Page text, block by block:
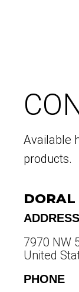
Available
products.
ADDRESS
7970 NW
United
PHONE